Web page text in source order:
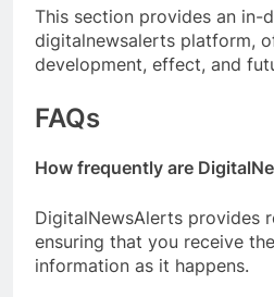
This section provides an in-
digitalnewsalerts platform,
development, effect, and
FAQs
How frequently are
DigitalNewsAlerts provides
ensuring that you receive
information as it happens.